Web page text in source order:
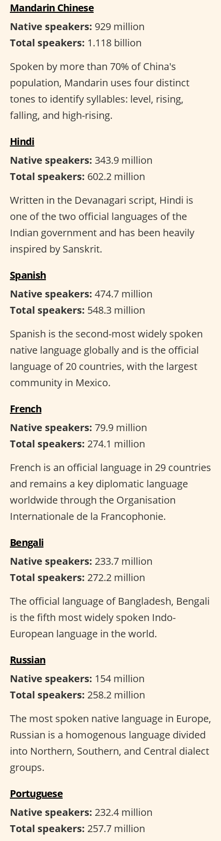
Mandarin Chinese
Native speakers: 929 million
Total speakers: 1.118 billion
Spoken by more than 70% of China's
population, Mandarin uses four distinct
tones to identify syllables: level, rising,
falling, and high-rising.
Hindi
Native speakers: 343.9 million
Total speakers: 602.2 million
Written in the Devanagari script, Hindi is
one of the two official languages of the
Indian government and has been heavily
inspired by Sanskrit.
Spanish
Native speakers: 474.7 million
Total speakers: 548.3 million
Spanish is the second-most widely spoken
native language globally and is the official
language of 20 countries, with the largest
community in Mexico.
French
Native speakers: 79.9 million
Total speakers: 274.1 million
French is an official language in 29 countries
and remains a key diplomatic language
worldwide through the Organisation
Internationale de la Francophonie.
Bengali
Native speakers: 233.7 million
Total speakers: 272.2 million
The official language of Bangladesh, Bengali
is the fifth most widely spoken Indo-
European language in the world.
Russian
Native speakers: 154 million
Total speakers: 258.2 million
The most spoken native language in Europe,
Russian is a homogenous language divided
into Northern, Southern, and Central dialect
groups.
Portuguese
Native speakers: 232.4 million
Total speakers: 257.7 million